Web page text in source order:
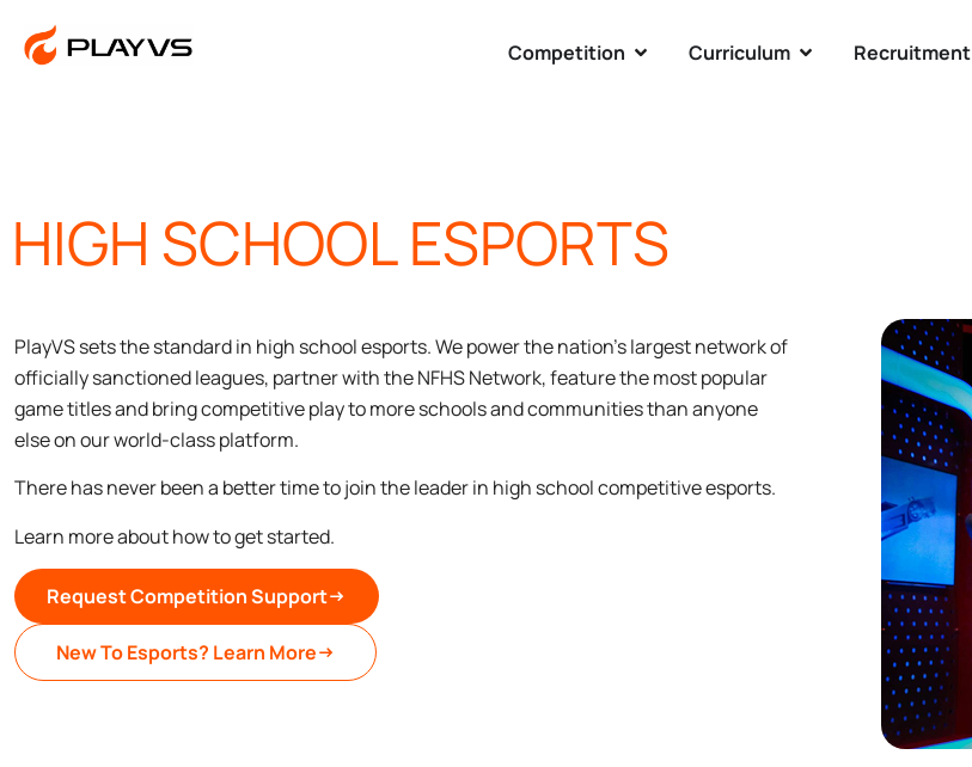
Competition Curriculum Recruitment
HIGH SCHOOL ESPORTS
PlayVS sets the standard in high school esports. We power the nation’s largest network of
officially sanctioned leagues, partner with the NFHS Network, feature the most popular
game titles and bring competitive play to more schools and communities than anyone
else on our world-class platform.
There has never been a better time to join the leader in high school competitive esports.
Learn more about how to get started.
Request Competition Support
New To Esports? Learn More